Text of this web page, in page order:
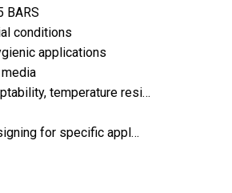
BARS
conditions
applications
temperature resi…
for specific appl…